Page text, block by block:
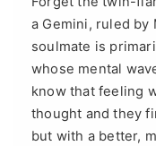
a Gemini, ruled
soulmate is
whose mental
know that feeling
thought and they
but with a better,